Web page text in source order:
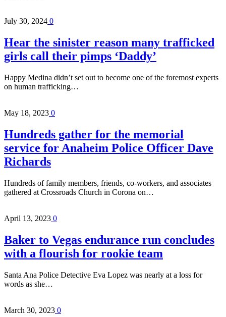
July 30, 2024 0
Hear the sinister reason many trafficked
girls call their pimps ‘Daddy’
Happy Medina didn’t set out to become one of the foremost experts
on human trafficking…
May 18, 2023 0
Hundreds gather for the memorial
service for Anaheim Police Officer Dave
Richards
Hundreds of family members, friends, co-workers, and associates
gathered at Crossroads Church in Corona on…
April 13, 2023 0
Baker to Vegas endurance run concludes
with a flourish for rookie team
Santa Ana Police Detective Eva Lopez was nearly at a loss for
words as she…
March 30, 2023 0